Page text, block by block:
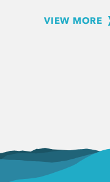
VIEW MORE